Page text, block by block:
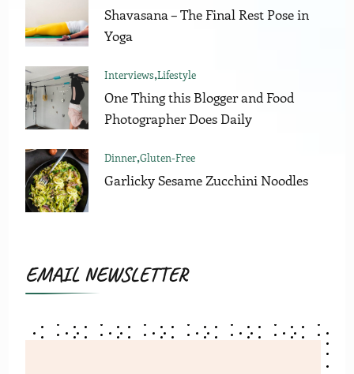
Shavasana – The Final Rest Pose in
Yoga
Interviews Lifestyle
One Thing this Blogger and Food
Photographer Does Daily
Dinner Gluten-Free
Garlicky Sesame Zucchini Noodles
EMAIL NEWSLETTER